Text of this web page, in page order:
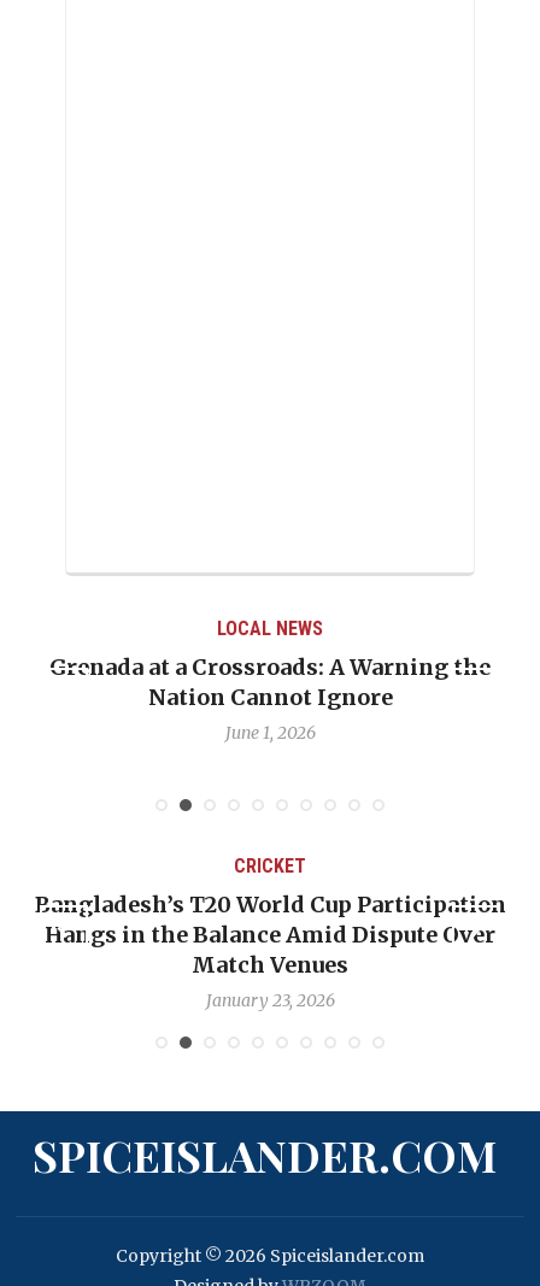
LOCAL NEWS
Grenada at a Crossroads: A Warning the
Nation Cannot Ignore
June 1, 2026
CRICKET
Bangladesh’s T20 World Cup Participation
Hangs in the Balance Amid Dispute Over
Match Venues
January 23, 2026
SPICEISLANDER.COM
Copyright © 2026 Spiceislander.com